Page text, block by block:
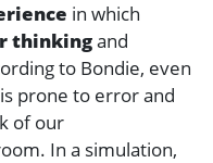
in which
thinkingand
to Bondie, even
prone to error and
of our
In a simulation,